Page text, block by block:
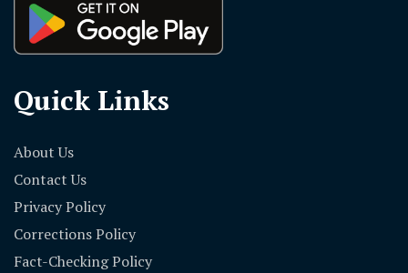
Quick Links
About Us
Contact Us
Privacy Policy
Corrections Policy
Fact-Checking Policy